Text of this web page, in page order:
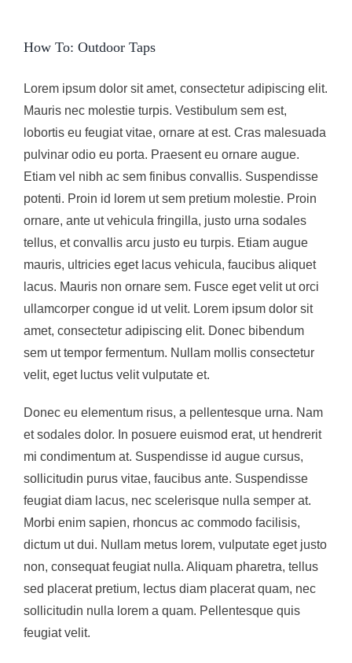
Larger
How To: Outdoor Taps
Lorem ipsum dolor sit amet, consectetur adipiscing elit.
Mauris nec molestie turpis. Vestibulum sem est,
lobortis eu feugiat vitae, ornare at est. Cras malesuada
pulvinar odio eu porta. Praesent eu ornare augue.
Etiam vel nibh ac sem finibus convallis. Suspendisse
potenti. Proin id lorem ut sem pretium molestie. Proin
ornare, ante ut vehicula fringilla, justo urna sodales
tellus, et convallis arcu justo eu turpis. Etiam augue
mauris, ultricies eget lacus vehicula, faucibus aliquet
lacus. Mauris non ornare sem. Fusce eget velit ut orci
ullamcorper congue id ut velit. Lorem ipsum dolor sit
amet, consectetur adipiscing elit. Donec bibendum
sem ut tempor fermentum. Nullam mollis consectetur
velit, eget luctus velit vulputate et.
Donec eu elementum risus, a pellentesque urna. Nam
et sodales dolor. In posuere euismod erat, ut hendrerit
mi condimentum at. Suspendisse id augue cursus,
sollicitudin purus vitae, faucibus ante. Suspendisse
feugiat diam lacus, nec scelerisque nulla semper at.
Morbi enim sapien, rhoncus ac commodo facilisis,
dictum ut dui. Nullam metus lorem, vulputate eget justo
non, consequat feugiat nulla. Aliquam pharetra, tellus
sed placerat pretium, lectus diam placerat quam, nec
sollicitudin nulla lorem a quam. Pellentesque quis
feugiat velit.